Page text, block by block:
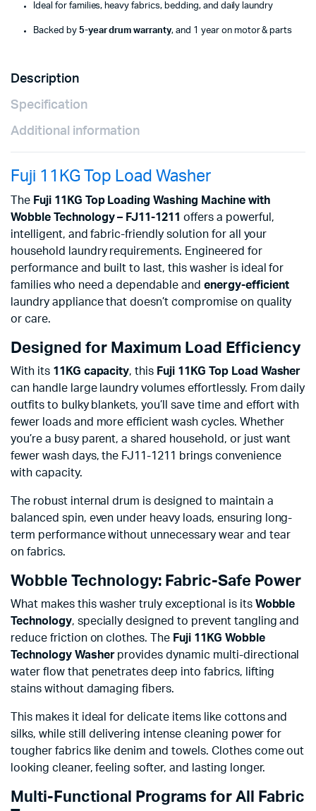
Ideal for families, heavy fabrics, bedding, and daily laundry
Backed by 5-year drum warranty, and 1 year on motor & parts
Description
Specification
Additional information
Fuji 11KG Top Load Washer
The Fuji 11KG Top Loading Washing Machine with
Wobble Technology – FJ11-1211 offers a powerful,
intelligent, and fabric-friendly solution for all your
household laundry requirements. Engineered for
performance and built to last, this washer is ideal for
families who need a dependable and energy-efficient
laundry appliance that doesn’t compromise on quality
or care.
Designed for Maximum Load Efficiency
With its 11KG capacity, this Fuji 11KG Top Load Washer
can handle large laundry volumes effortlessly. From daily
outfits to bulky blankets, you’ll save time and effort with
fewer loads and more efficient wash cycles. Whether
you’re a busy parent, a shared household, or just want
fewer wash days, the FJ11-1211 brings convenience
with capacity.
The robust internal drum is designed to maintain a
balanced spin, even under heavy loads, ensuring long-
term performance without unnecessary wear and tear
on fabrics.
Wobble Technology: Fabric-Safe Power
What makes this washer truly exceptional is its Wobble
Technology, specially designed to prevent tangling and
reduce friction on clothes. The Fuji 11KG Wobble
Technology Washerprovides dynamic multi-directional
water flow that penetrates deep into fabrics, lifting
stains without damaging fibers.
This makes it ideal for delicate items like cottons and
silks, while still delivering intense cleaning power for
tougher fabrics like denim and towels. Clothes come out
looking cleaner, feeling softer, and lasting longer.
Multi-Functional Programs for All Fabric